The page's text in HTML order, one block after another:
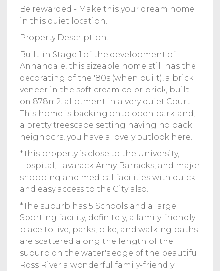
Be rewarded - Make this your dream home
in this quiet location.
Property Description.
Built-in Stage 1 of the development of
Annandale, this sizeable home still has the
decorating of the '80s (when built), a brick
veneer in the soft cream color brick, built
on 878m2. allotment in a very quiet Court.
This home is backing onto open parkland,
a pretty treescape setting having no back
neighbors, you have a lovely outlook here.
*This property is close to the University,
Hospital, Lavarack Army Barracks, and major
shopping and medical facilities with quick
and easy access to the City also.
*The suburb has 5 Schools and a large
Sporting facility, definitely, a family-friendly
place to live, parks, bike, and walking paths
are scattered along the length of the
suburb on the water's edge of the beautiful
Ross River a wonderful family-friendly